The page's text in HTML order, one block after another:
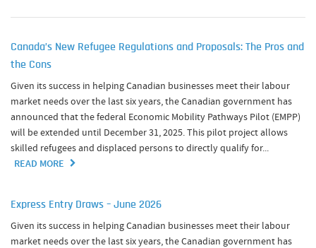
Canada’s New Refugee Regulations and Proposals: The Pros and
the Cons
Given its success in helping Canadian businesses meet their labour
market needs over the last six years, the Canadian government has
announced that the federal Economic Mobility Pathways Pilot (EMPP)
will be extended until December 31, 2025. This pilot project allows
skilled refugees and displaced persons to directly qualify for...
READ MORE
Express Entry Draws – June 2026
Given its success in helping Canadian businesses meet their labour
market needs over the last six years, the Canadian government has